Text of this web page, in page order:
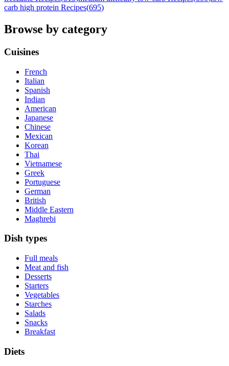
carb high protein Recipes(695)
Browse by category
Cuisines
French
Italian
Spanish
Indian
American
Japanese
Chinese
Mexican
Korean
Thai
Vietnamese
Greek
Portuguese
German
British
Middle Eastern
Maghrebi
Dish types
Full meals
Meat and fish
Desserts
Starters
Vegetables
Starches
Salads
Snacks
Breakfast
Diets